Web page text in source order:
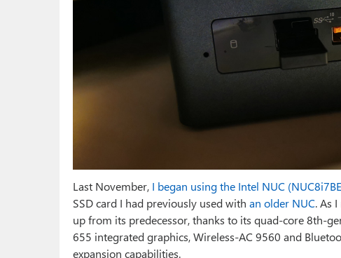
Last November, I began using the Intel NUC
SSD card I had previously used with an older NUC. As
up from its predecessor, thanks to its quad-core 8th-
655 integrated graphics, Wireless-AC 9560 and
expansion capabilities.